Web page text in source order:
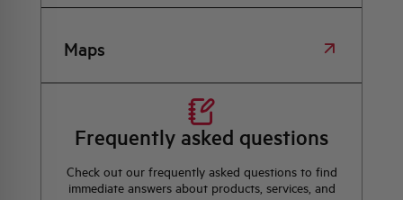
Maps
Frequently asked questions
Check out our frequently asked questions to find
immediate answers about products, services, and